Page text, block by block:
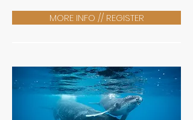
MORE INFO // REGISTER